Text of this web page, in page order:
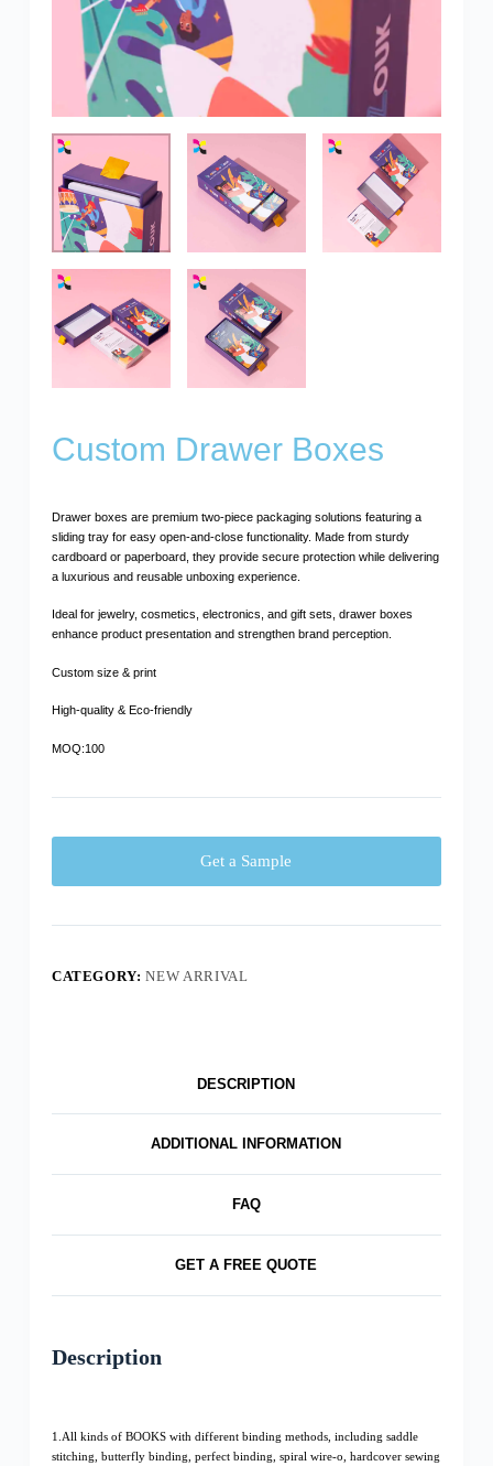
Custom Drawer Boxes
Drawer boxes are premium two-piece packaging solutions featuring a
sliding tray for easy open-and-close functionality. Made from sturdy
cardboard or paperboard, they provide secure protection while delivering
a luxurious and reusable unboxing experience.
Ideal for jewelry, cosmetics, electronics, and gift sets, drawer boxes
enhance product presentation and strengthen brand perception.
Custom size & print
High-quality & Eco-friendly
MOQ:100
Get a Sample
CATEGORY:NEW ARRIVAL
DESCRIPTION
ADDITIONAL INFORMATION
FAQ
GET A FREE QUOTE
Description
1.All kinds of BOOKS with different binding methods, including saddle
stitching, butterfly binding, perfect binding, spiral wire-o, hardcover sewing